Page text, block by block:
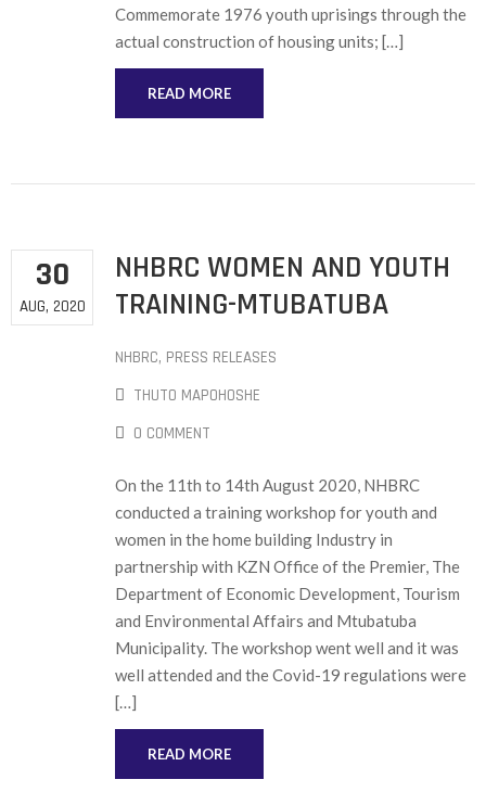
Commemorate 1976 youth uprisings through the
actual construction of housing units; […]
READ MORE
30
AUG, 2020
NHBRC WOMEN AND YOUTH
TRAINING-MTUBATUBA
NHBRC‚ PRESS RELEASES
THUTO MAPOHOSHE
0 COMMENT
On the 11th to 14th August 2020, NHBRC
conducted a training workshop for youth and
women in the home building Industry in
partnership with KZN Office of the Premier, The
Department of Economic Development, Tourism
and Environmental Affairs and Mtubatuba
Municipality. The workshop went well and it was
well attended and the Covid-19 regulations were
[…]
READ MORE